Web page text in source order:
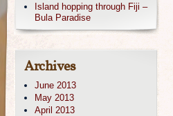
Island hopping through Fiji –
Bula Paradise
Archives
June 2013
May 2013
April 2013